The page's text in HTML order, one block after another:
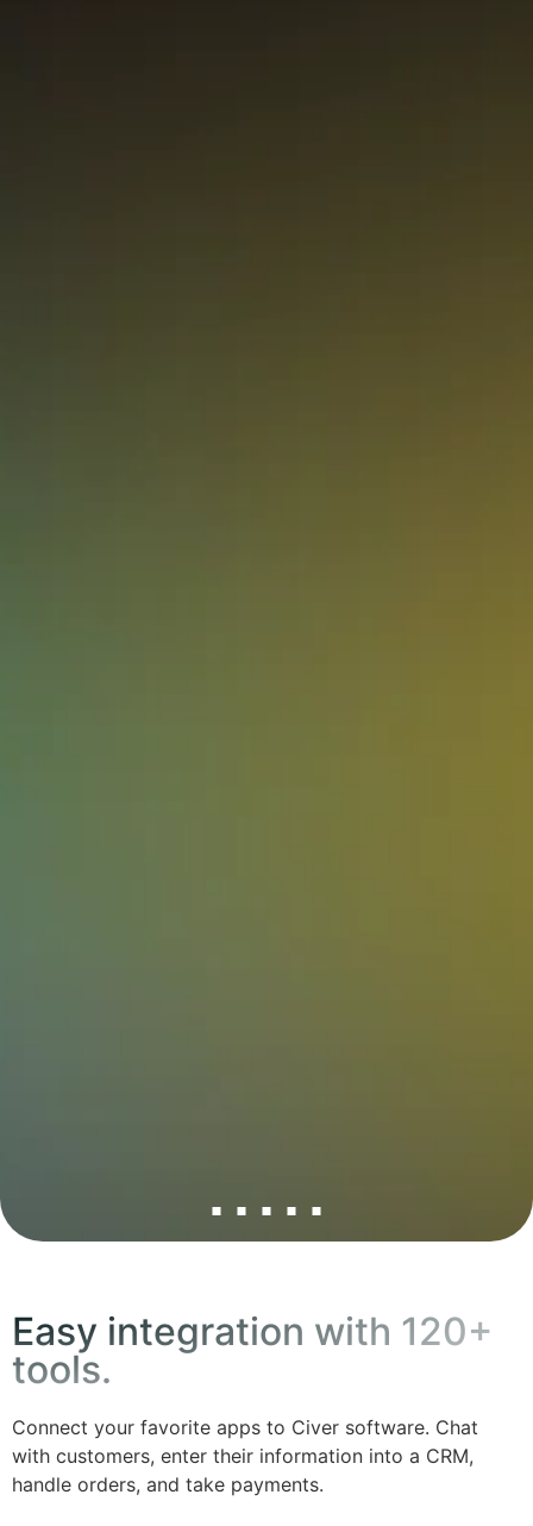
Easy integration with 120+
tools.
Connect your favorite apps to Civer software. Chat
with customers, enter their information into a CRM,
handle orders, and take payments.